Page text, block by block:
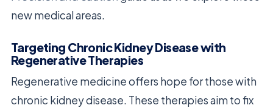
new medical areas.
Targeting Chronic Kidney Disease with
Regenerative Therapies
Regenerative medicine offers hope for those with
chronic kidney disease. These therapies aim to fix